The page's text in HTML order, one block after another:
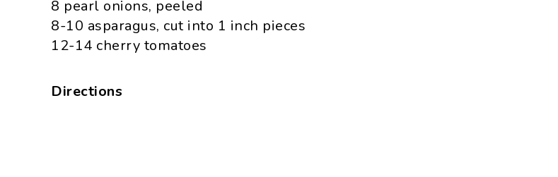
8 pearl onions, peeled
8-10 asparagus, cut into 1 inch pieces
12-14 cherry tomatoes
Directions